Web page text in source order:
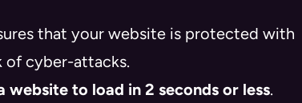
that your website is protected with
of cyber-attacks.
website to load in 2 seconds or less.